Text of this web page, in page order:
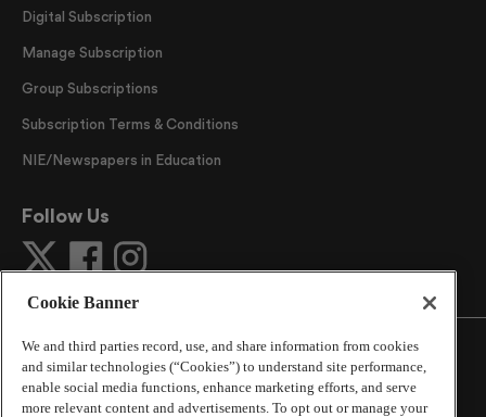
Digital Subscription
Manage Subscription
Group Subscriptions
Subscription Terms & Conditions
NIE/Newspapers in Education
Follow Us
©2026The Atlanta Journal-Constitution. All Rights
Cookie Banner
We and third parties record, use, and share information from cookies
and similar technologies (“Cookies”) to understand site performance,
enable social media functions, enhance marketing efforts, and serve
more relevant content and advertisements. To opt out or manage your